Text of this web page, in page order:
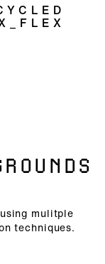
mulitple
techniques.